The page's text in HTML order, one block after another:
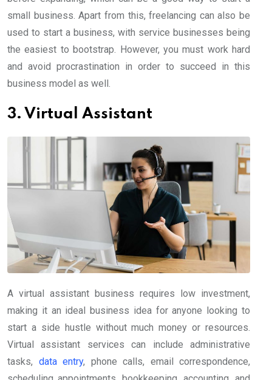
small business. Apart from this, freelancing can also be
used to start a business, with service businesses being
the easiest to bootstrap. However, you must work hard
and avoid procrastination in order to succeed in this
business model as well.
3. Virtual Assistant
A virtual assistant business requires low investment,
making it an ideal business idea for anyone looking to
start a side hustle without much money or resources.
Virtual assistant services can include administrative
tasks, data entry, phone calls, email correspondence,